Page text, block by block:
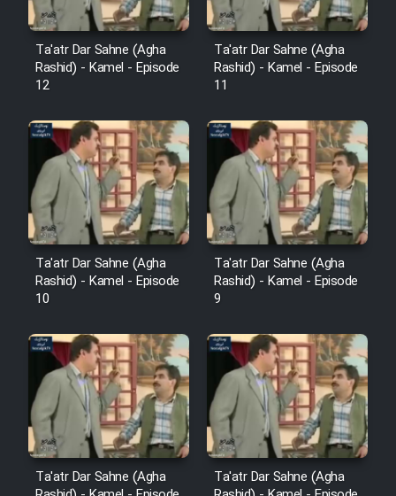
Film Atash Penhan
Animeishen Cinemaei Safar Be
Film Jangju Pirooz
Film Padzahr
Film Shab Rubah
Film Shah Khamush
Film Fil Dar Tariki
Film Farsh Bad
Film In Haft Nafar
Ta'atr Dar Sahne (Agha
Rashid) - Kamel - Episode
12
Ta'atr Dar Sahne (Agha
Rashid) - Kamel - Episode
11
Ta'atr Dar Sahne (Agha
Rashid) - Kamel - Episode
10
Ta'atr Dar Sahne (Agha
Rashid) - Kamel - Episode
9
Ta'atr Dar Sahne (Agha
Ta'atr Dar Sahne (Agha